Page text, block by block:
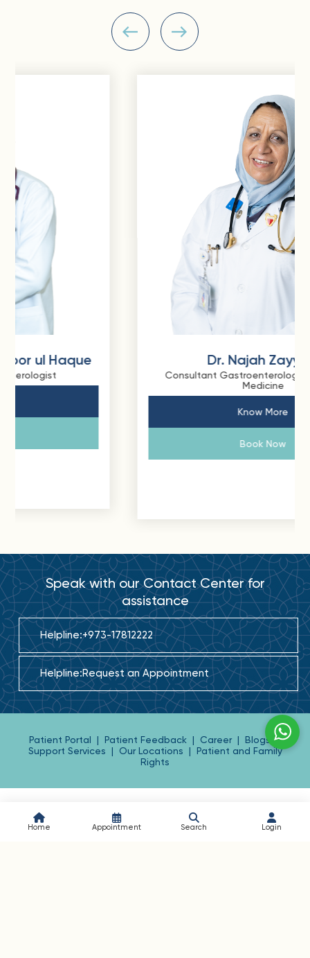
Home Appointment Search Login
Dr. Najah Zayyani
Consultant Gastroenterology and Internal
Speak with our Contact Center for
assistance
Helpline:+973-17812222
Helpline:Request an Appointment
Patient Portal | Patient Feedback | Career | Blogs
|
Support Services | Our Locations | Patient and Family
Rights